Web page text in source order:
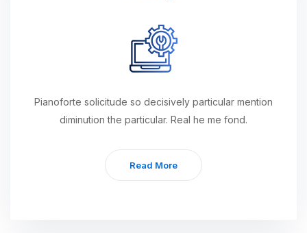
Pianoforte solicitude so decisively particular mention
diminution the particular. Real he me fond.
Read More